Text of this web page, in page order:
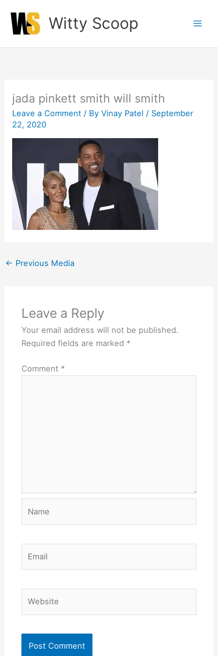
content
Witty Scoop
jada pinkett smith will smith
Leave a Comment / ByVinay Patel / September
22, 2020
← Previous Media
Leave a Reply
Your email address will not be published.
Required fields are marked *
Comment *